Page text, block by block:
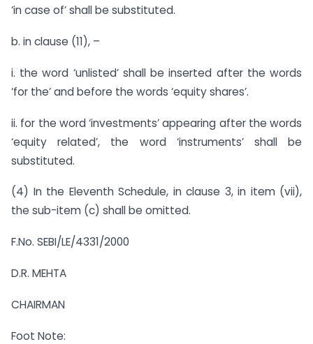
‘in case of’ shall be substituted.
b. in clause (11), –
i. the word ‘unlisted’ shall be inserted after the words
‘for the’ and before the words ‘equity shares’.
ii. for the word ‘investments’ appearing after the words
‘equity related’, the word ‘instruments’ shall be
substituted.
(4) In the Eleventh Schedule, in clause 3, in item (vii),
the sub-item (c) shall be omitted.
F.No. SEBI/LE/4331/2000
D.R. MEHTA
CHAIRMAN
Foot Note: